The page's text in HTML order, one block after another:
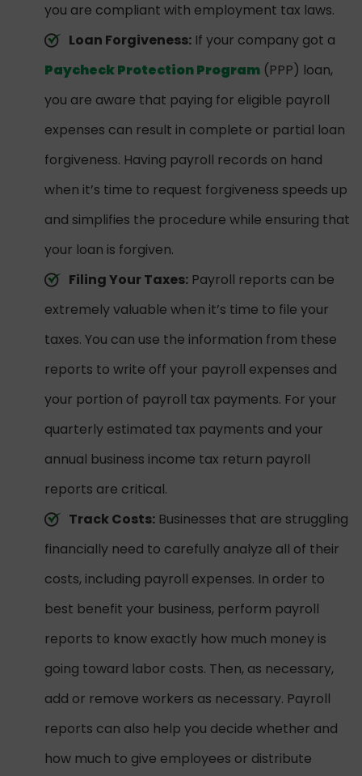
you are compliant with employment tax laws.
Loan Forgiveness: If your company got a
Paycheck Protection Program (PPP) loan,
you are aware that paying for eligible payroll
expenses can result in complete or partial loan
forgiveness. Having payroll records on hand
when it’s time to request forgiveness speeds up
and simplifies the procedure while ensuring that
your loan is forgiven.
Filing Your Taxes: Payroll reports can be
extremely valuable when it’s time to file your
taxes. You can use the information from these
reports to write off your payroll expenses and
your portion of payroll tax payments. For your
quarterly estimated tax payments and your
annual business income tax return payroll
reports are critical.
Track Costs: Businesses that are struggling
financially need to carefully analyze all of their
costs, including payroll expenses. In order to
best benefit your business, perform payroll
reports to know exactly how much money is
going toward labor costs. Then, as necessary,
add or remove workers as necessary. Payroll
reports can also help you decide whether and
how much to give employees or distribute